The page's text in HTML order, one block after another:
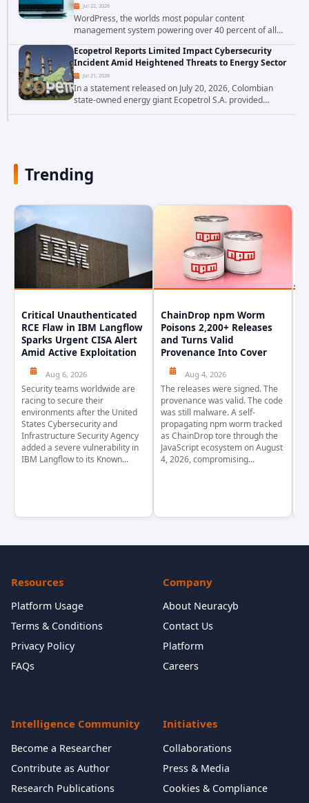
Jul 22, 2026
WordPress, the worlds most popular content
management system powering over 40 percent of all
websites, faces a severe security threat. Security
researchers have uncovered a pair of critical...
Ecopetrol Reports Limited Impact Cybersecurity
Incident Amid Heightened Threats to Energy Sector
Jul 21, 2026
In a statement released on July 20, 2026, Colombian
state-owned energy giant Ecopetrol S.A. provided
updated details on a recent cybersecurity incident that
Trending
Critical Unauthenticated
RCE Flaw in IBM Langflow
Sparks Urgent CISA Alert
Amid Active Exploitation
Aug 6, 2026
Security teams worldwide are
racing to secure their
environments after the United
States Cybersecurity and
Infrastructure Security Agency
added a severe vulnerability in
IBM Langflow to its Known...
ChainDrop npm Worm
Poisons 2,200+ Releases
and Turns Valid
Provenance Into Cover
Aug 4, 2026
The releases were signed. The
provenance was valid. The code
was still malware. A self-
propagating npm worm tracked
as ChainDrop tore through the
JavaScript ecosystem on August
4, 2026, compromising...
Resources
Platform Usage
Terms & Conditions
Privacy Policy
FAQs
Company
About Neuracyb
Contact Us
Platform
Careers
Intelligence Community
Become a Researcher
Contribute as Author
Research Publications
Initiatives
Collaborations
Press & Media
Cookies & Compliance